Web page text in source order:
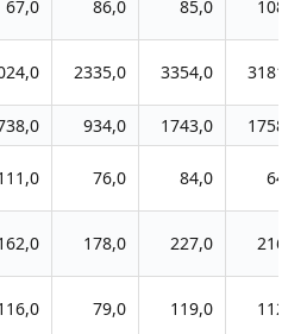
67,0 86,0 85,0 108,0
2335,0 3354,0 3181,0
934,0 1743,0
1758,0
76,0 84,0 64,0
178,0 227,0 216,0
79,0 119,0 112,0